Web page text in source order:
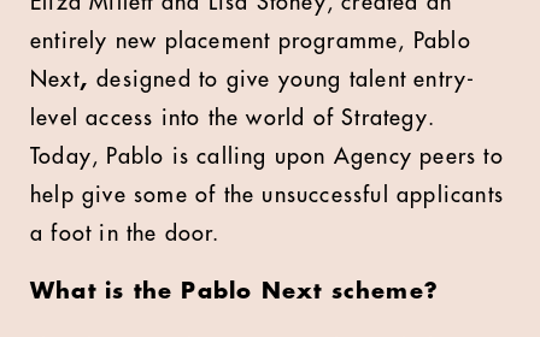
entirely new placement programme, Pablo
Next,designed to give young talent entry-
level access into the world of Strategy.
Today, Pablo is calling upon Agency peers to
help give some of the unsuccessful applicants
a foot in the door.
What is the Pablo Next scheme?